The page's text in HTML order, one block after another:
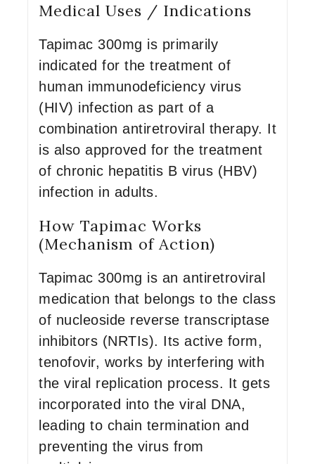
Medical Uses / Indications
Tapimac 300mg is primarily
indicated for the treatment of
human immunodeficiency virus
(HIV) infection as part of a
combination antiretroviral therapy. It
is also approved for the treatment
of chronic hepatitis B virus (HBV)
infection in adults.
How Tapimac Works
(Mechanism of Action)
Tapimac 300mg is an antiretroviral
medication that belongs to the class
of nucleoside reverse transcriptase
inhibitors (NRTIs). Its active form,
tenofovir, works by interfering with
the viral replication process. It gets
incorporated into the viral DNA,
leading to chain termination and
preventing the virus from